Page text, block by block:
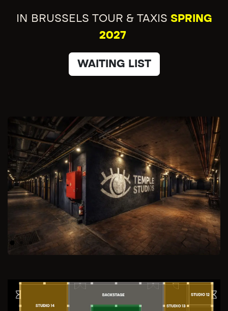
IN BRUSSELS TOUR & TAXIS SPRING
2027
WAITING LIST
Previous